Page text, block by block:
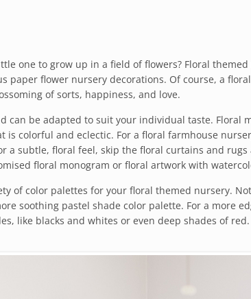
one to grow up in a field of flowers? Floral
paper flower nursery decorations. Of course, a
of sorts, happiness, and love.
can be adapted to suit your individual taste. Floral
is colorful and eclectic. For a floral farmhouse
a subtle, floral feel, skip the floral curtains and
floral monogram or floral artwork with
of color palettes for your floral themed nursery.
soothing pastel shade color palette. For a more
like blacks and whites or even deep shades of red.